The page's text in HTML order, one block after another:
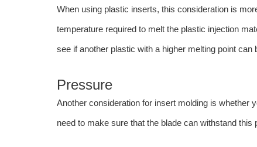
When using plastic inserts, this consideration is
temperature required to melt the plastic injection
see if another plastic with a higher melting point can
Pressure
Another consideration for insert molding is whether
need to make sure that the blade can withstand